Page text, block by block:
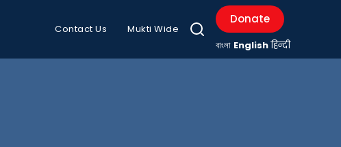
Contact Us Mukti Wide
Donate
বাংলা English हिन्दी